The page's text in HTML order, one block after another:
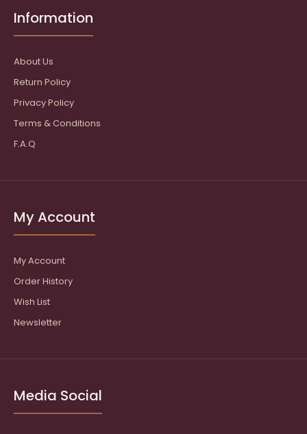
Information
About Us
Return Policy
Privacy Policy
Terms & Conditions
F.A.Q
My Account
My Account
Order History
Wish List
Newsletter
Media Social